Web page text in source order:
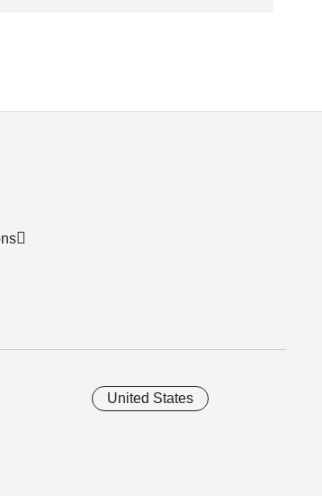
United States